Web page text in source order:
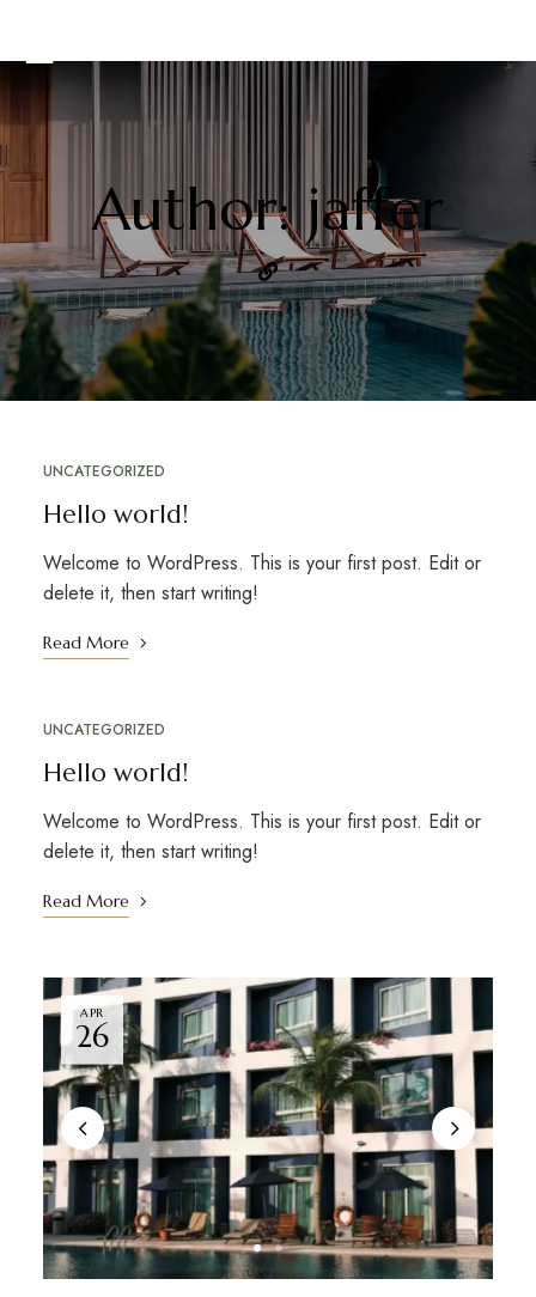
Author: jaffer
UNCATEGORIZED
Hello world!
Welcome to WordPress. This is your first post. Edit or
delete it, then start writing!
Read More
UNCATEGORIZED
Hello world!
Welcome to WordPress. This is your first post. Edit or
delete it, then start writing!
Read More
APR
26